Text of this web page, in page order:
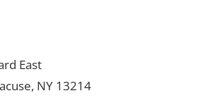
East
NY 13214